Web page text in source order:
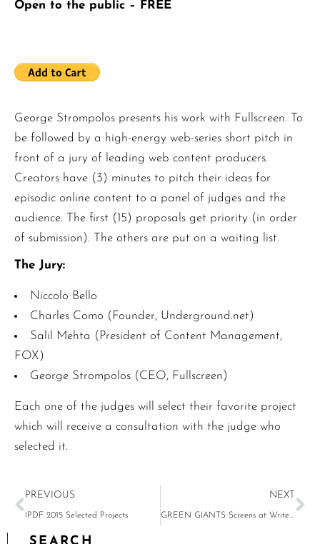
Open to the public – FREE
George Strompolos presents his work with Fullscreen. To
be followed by a high-energy web-series short pitch in
front of a jury of leading web content producers.
Creators have (3) minutes to pitch their ideas for
episodic online content to a panel of judges and the
audience. The first (15) proposals get priority (in order
of submission). The others are put on a waiting list.
The Jury:
Niccolo Bello
Charles Como (Founder, Underground.net)
Salil Mehta (President of Content Management,
FOX)
George Strompolos (CEO, Fullscreen)
Each one of the judges will select their favorite project
which will receive a consultation with the judge who
selected it.
PREVIOUS
IPDF 2015 Selected Projects
NEXT
GREEN GIANTS Screens at Writers Guild, Thursday, April 21